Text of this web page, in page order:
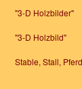
"3-D Holzbilder"
"3-D Holzbild"
Stable, Stall,